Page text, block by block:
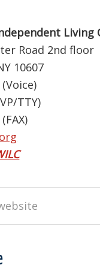
Living
Road 2nd floor
10607
TTY)